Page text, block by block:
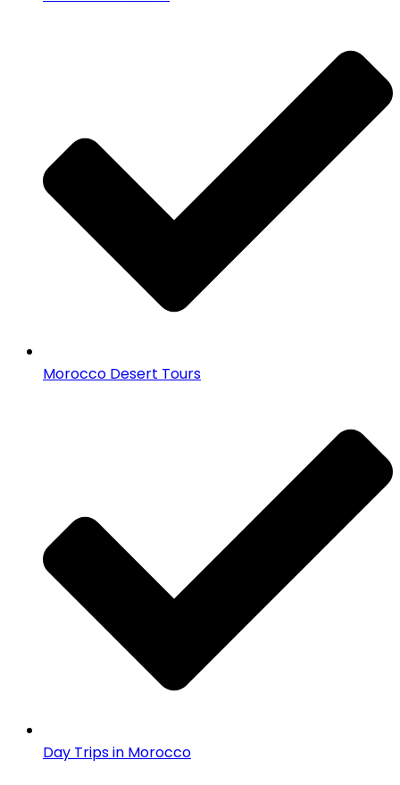
Morocco Desert Tours
Day Trips in Morocco